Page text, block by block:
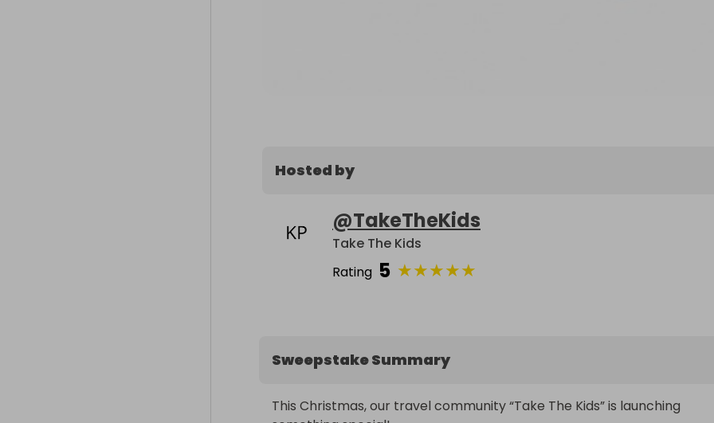
Hosted by
@TakeTheKids
Take The Kids
Rating 5 ★★★★★
Sweepstake Summary
This Christmas, our travel community “Take The Kids” is launching